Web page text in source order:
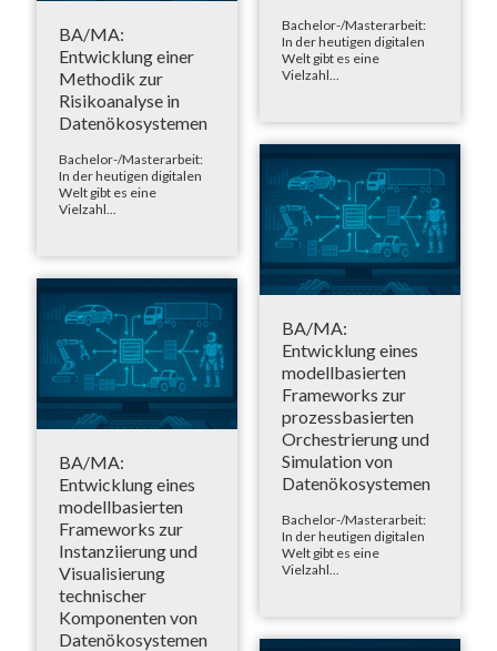
Bachelor-/Masterarbeit:
In der heutigen digitalen
Welt gibt es eine
Vielzahl...
BA/MA:
Entwicklung einer
Methodik zur
Risikoanalyse in
Datenökosystemen
Bachelor-/Masterarbeit:
In der heutigen digitalen
Welt gibt es eine
Vielzahl...
BA/MA:
Entwicklung eines
modellbasierten
Frameworks zur
prozessbasierten
Orchestrierung und
Simulation von
Datenökosystemen
Bachelor-/Masterarbeit:
In der heutigen digitalen
Welt gibt es eine
Vielzahl...
BA/MA:
Entwicklung eines
modellbasierten
Frameworks zur
Instanziierung und
Visualisierung
technischer
Komponenten von
Datenökosystemen